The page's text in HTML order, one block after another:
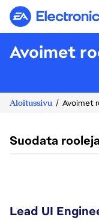
Avoimet
Aloitussivu Avoimet
Suodata
Lead UI